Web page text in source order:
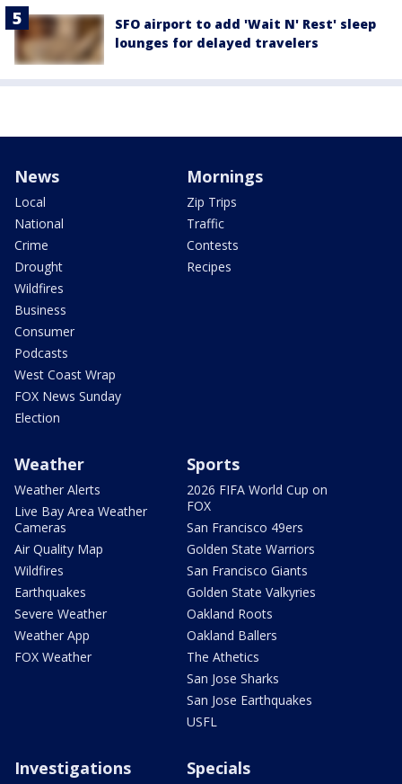
SFO airport to add 'Wait N' Rest' sleep
lounges for delayed travelers
News
Local
National
Crime
Drought
Wildfires
Business
Consumer
Podcasts
West Coast Wrap
FOX News Sunday
Election
Mornings
Zip Trips
Traffic
Contests
Recipes
Weather
Weather Alerts
Live Bay Area Weather
Cameras
Air Quality Map
Wildfires
Earthquakes
Severe Weather
Weather App
FOX Weather
Sports
2026 FIFA World Cup on
FOX
San Francisco 49ers
Golden State Warriors
San Francisco Giants
Golden State Valkyries
Oakland Roots
Oakland Ballers
The Athetics
San Jose Sharks
San Jose Earthquakes
USFL
Investigations Specials